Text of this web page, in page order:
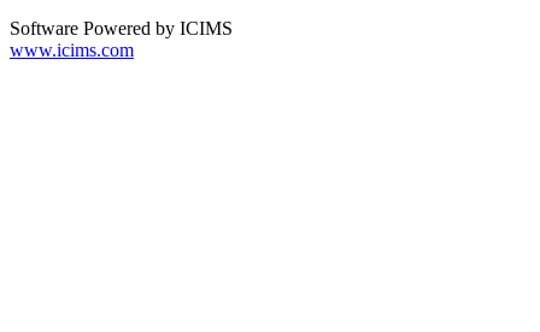
Software Powered by ICIMS
www.icims.com